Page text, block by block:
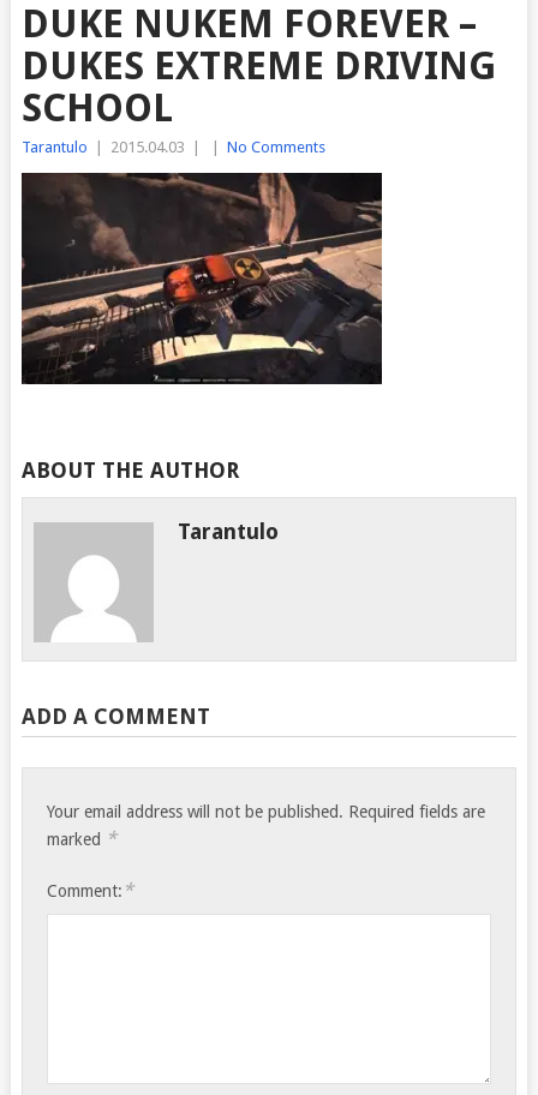
DUKE NUKEM FOREVER –
DUKES EXTREME DRIVING
SCHOOL
Tarantulo 2015.04.03 No Comments
ABOUT THE AUTHOR
Tarantulo
ADD A COMMENT
Your email address will not be published. Required fields are
marked *
Comment: *